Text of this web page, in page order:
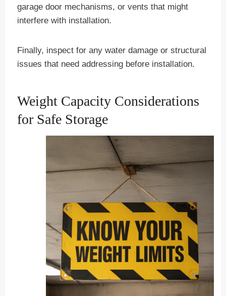
garage door mechanisms, or vents that might
interfere with installation.
Finally, inspect for any water damage or structural
issues that need addressing before installation.
Weight Capacity Considerations
for Safe Storage